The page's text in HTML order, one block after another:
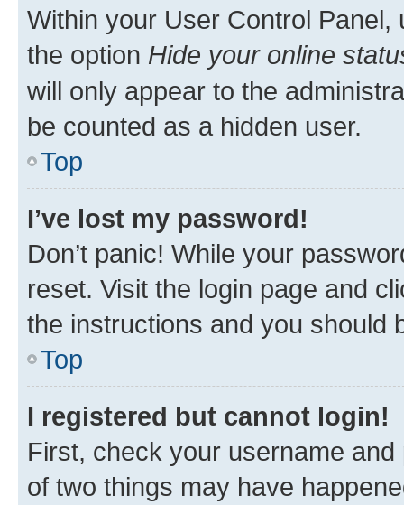
Within your User Control Panel,
the option Hide your online
will only appear to the
be counted as a hidden user.
Top
I’ve lost my password!
Don’t panic! While your
reset. Visit the login page and
the instructions and you should
Top
I registered but cannot login!
First, check your username
of two things may have